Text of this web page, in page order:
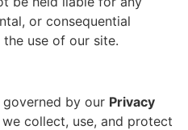
or consequential
use of our site.
by our Privacy
collect, use, and protect